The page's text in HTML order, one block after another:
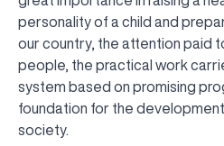
personality of a child and
our country, the attention paid
people, the practical work
system based on promising
foundation for the
society.